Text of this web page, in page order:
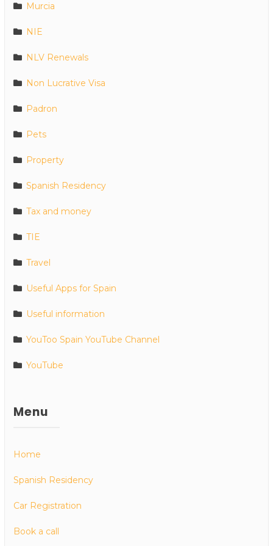
Murcia
NIE
NLV Renewals
Non Lucrative Visa
Padron
Pets
Property
Spanish Residency
Tax and money
TIE
Travel
Useful Apps for Spain
Useful information
YouToo Spain YouTube Channel
YouTube
Menu
Home
Spanish Residency
Car Registration
Book a call